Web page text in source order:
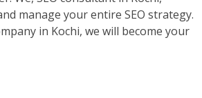
manage your entire SEO strategy.
in Kochi, we will become your